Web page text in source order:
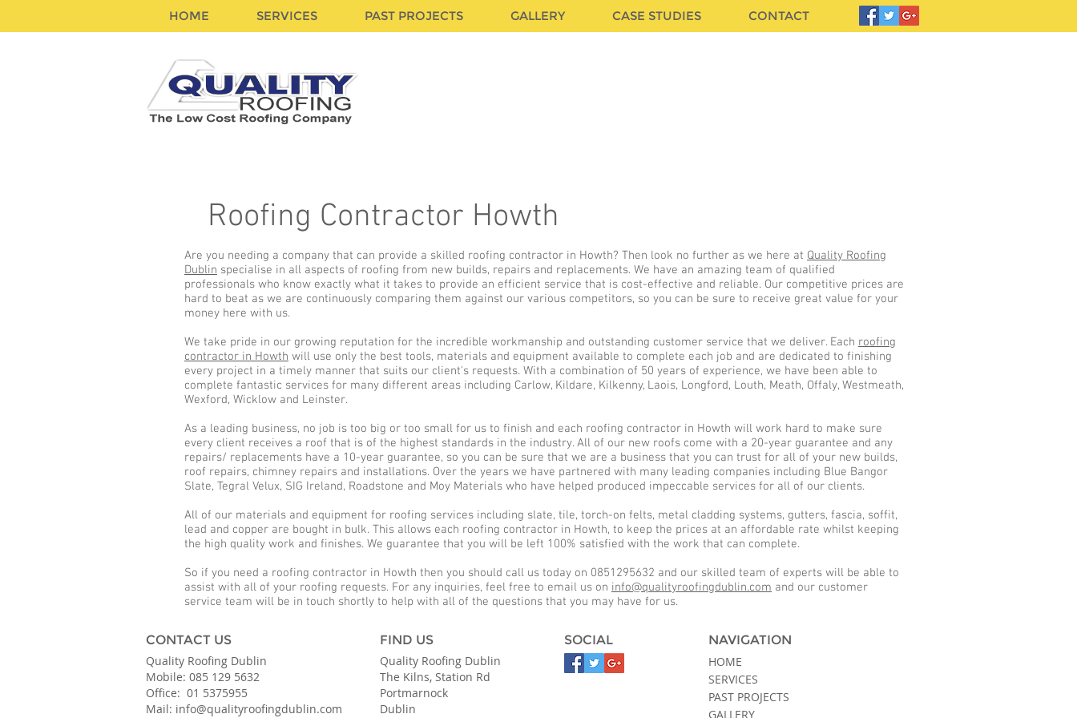
HOME SERVICES PAST PROJECTS GALLERY CASE STUDIES CONTACT
Roofing Contractor Howth
Are you needing a company that can provide a skilled roofing contractor in Howth? Then look no further as we here at Quality Roofing
Dublin specialise in all aspects of roofing from new builds, repairs and replacements. We have an amazing team of qualified
professionals who know exactly what it takes to provide an efficient service that is cost-effective and reliable. Our competitive prices are
hard to beat as we are continuously comparing them against our various competitors, so you can be sure to receive great value for your
money here with us.
We take pride in our growing reputation for the incredible workmanship and outstanding customer service that we deliver. Each roofing
contractor in Howth will use only the best tools, materials and equipment available to complete each job and are dedicated to finishing
every project in a timely manner that suits our client's requests. With a combination of 50 years of experience, we have been able to
complete fantastic services for many different areas including Carlow, Kildare, Kilkenny, Laois, Longford, Louth, Meath, Offaly, Westmeath,
Wexford, Wicklow and Leinster.
As a leading business, no job is too big or too small for us to finish and each roofing contractor in Howth will work hard to make sure
every client receives a roof that is of the highest standards in the industry. All of our new roofs come with a 20-year guarantee and any
repairs/ replacements have a 10-year guarantee, so you can be sure that we are a business that you can trust for all of your new builds,
roof repairs, chimney repairs and installations. Over the years we have partnered with many leading companies including Blue Bangor
Slate, Tegral Velux, SIG Ireland, Roadstone and Moy Materials who have helped produced impeccable services for all of our clients.
All of our materials and equipment for roofing services including slate, tile, torch-on felts, metal cladding systems, gutters, fascia, soffit,
lead and copper are bought in bulk. This allows each roofing contractor in Howth, to keep the prices at an affordable rate whilst keeping
the high quality work and finishes. We guarantee that you will be left 100% satisfied with the work that can complete.
So if you need a roofing contractor in Howth then you should call us today on 0851295632 and our skilled team of experts will be able to
assist with all of your roofing requests. For any inquiries, feel free to email us on info@qualityroofingdublin.com and our customer
service team will be in touch shortly to help with all of the questions that you may have for us.
CONTACT US
Quality Roofing Dublin
Mobile: 085 129 5632
Office: 01 5375955
Mail: info@qualityroofingdublin.com
FIND US
Quality Roofing Dublin
The Kilns, Station Rd
Portmarnock
Dublin
SOCIAL
NAVIGATION
HOME
SERVICES
PAST PROJECTS
GALLERY